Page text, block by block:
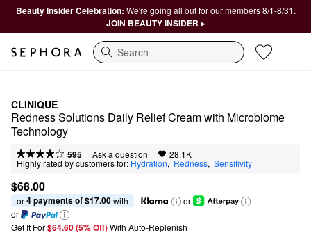
Beauty Insider Celebration: We're going all out for our members 8/1-8/31.
JOIN BEAUTY INSIDER ▸
Search
CLINIQUE
Redness Solutions Daily Relief Cream with Microbiome
Technology
595 | Ask a question | 28.1K
Highly rated by customers for: Hydration, Redness, Sensitivity
$68.00
or 4 payments of $17.00 with
or
or
Get It For$64.60 (5% Off) With Auto-Replenish